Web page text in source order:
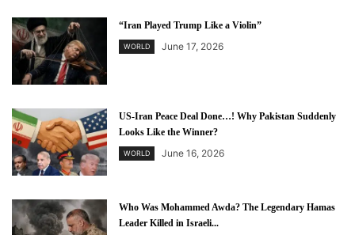
“Iran Played Trump Like a Violin”
WORLD June 17, 2026
US-Iran Peace Deal Done…! Why Pakistan Suddenly
Looks Like the Winner?
WORLD June 16, 2026
Who Was Mohammed Awda? The Legendary Hamas
Leader Killed in Israeli...